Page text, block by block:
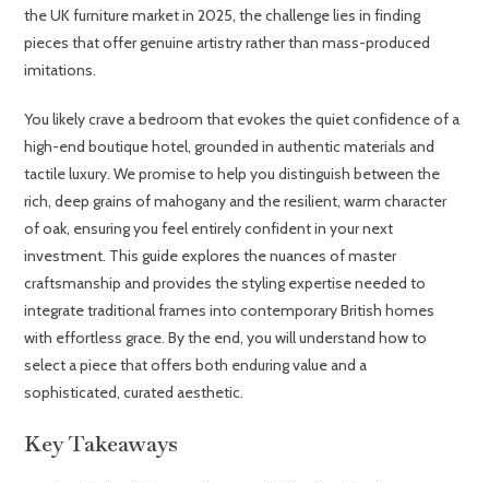
the UK furniture market in 2025, the challenge lies in finding
pieces that offer genuine artistry rather than mass-produced
imitations.
You likely crave a bedroom that evokes the quiet confidence of a
high-end boutique hotel, grounded in authentic materials and
tactile luxury. We promise to help you distinguish between the
rich, deep grains of mahogany and the resilient, warm character
of oak, ensuring you feel entirely confident in your next
investment. This guide explores the nuances of master
craftsmanship and provides the styling expertise needed to
integrate traditional frames into contemporary British homes
with effortless grace. By the end, you will understand how to
select a piece that offers both enduring value and a
sophisticated, curated aesthetic.
Key Takeaways